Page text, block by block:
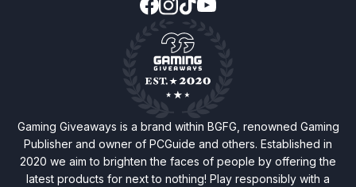
Gaming Giveaways is a brand within BGFG, renowned Gaming
Publisher and owner of PCGuide and others. Established in
2020 we aim to brighten the faces of people by offering the
latest products for next to nothing! Play responsibly with a